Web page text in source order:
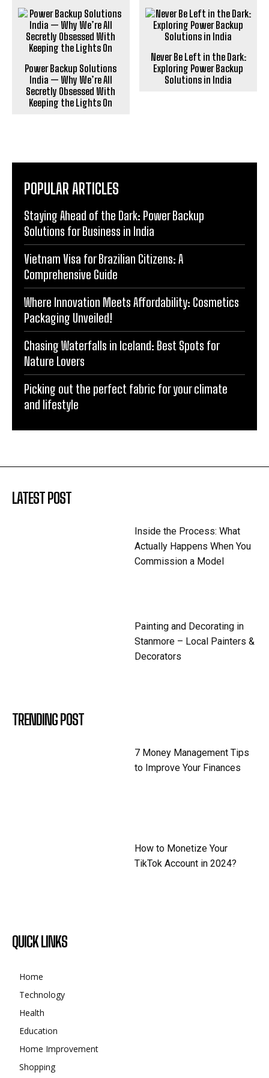
Power Backup Solutions
India — Why We’re All
Secretly Obsessed With
Keeping the Lights On
Never Be Left in the Dark:
Exploring Power Backup
Solutions in India
POPULAR ARTICLES
Staying Ahead of the Dark: Power Backup
Solutions for Business in India
Vietnam Visa for Brazilian Citizens: A
Comprehensive Guide
Where Innovation Meets Affordability: Cosmetics
Packaging Unveiled!
Chasing Waterfalls in Iceland: Best Spots for
Nature Lovers
Picking out the perfect fabric for your climate
and lifestyle
LATEST POST
Inside the Process: What
Actually Happens When You
Commission a Model
Painting and Decorating in
Stanmore – Local Painters &
Decorators
TRENDING POST
7 Money Management Tips
to Improve Your Finances
How to Monetize Your
TikTok Account in 2024?
QUICK LINKS
Home
Technology
Health
Education
Home Improvement
Shopping